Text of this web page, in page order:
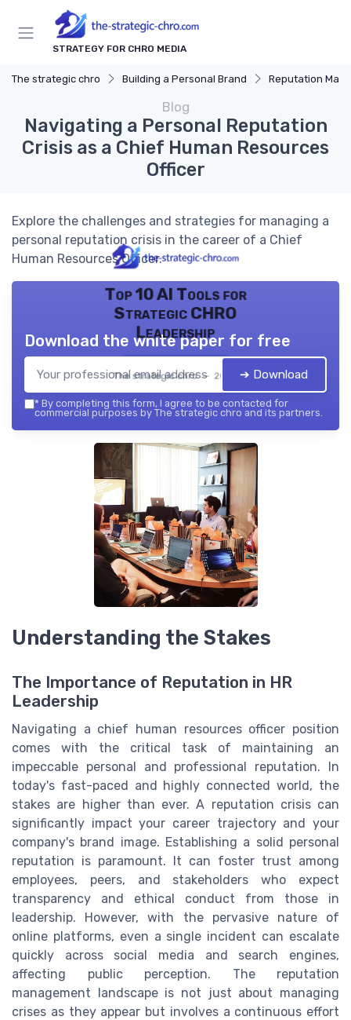
STRATEGY FOR CHRO MEDIA
The strategic chro Building a Personal Brand Reputation
Blog
Navigating a Personal Reputation
Crisis as a Chief Human Resources
Officer
Explore the challenges and strategies for managing a
personal reputation crisis in the career of a Chief
Human Resources Officer.
Top 10 AI Tools for
Strategic CHRO
Leadership
The strategic chro — 2026
Download the white paper for free
➔ Download
* By completing this form, I agree to be contacted for
commercial purposes by The strategic chro and its partners.
Understanding the Stakes
The Importance of Reputation in HR
Leadership
Navigating a chief human resources officer position
comes with the critical task of maintaining an
impeccable personal and professional reputation. In
today's fast-paced and highly connected world, the
stakes are higher than ever. A reputation crisis can
significantly impact your career trajectory and your
company's brand image. Establishing a solid personal
reputation is paramount. It can foster trust among
employees, peers, and stakeholders who expect
transparency and ethical conduct from those in
leadership. However, with the pervasive nature of
online platforms, even a single incident can escalate
quickly across social media and search engines,
affecting public perception. The reputation
management landscape is not just about managing
crises as they appear but involves a continuous effort